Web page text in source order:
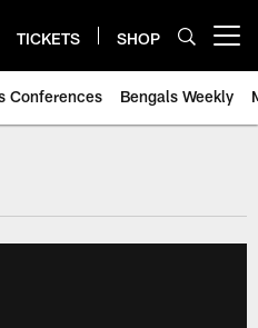
TICKETS SHOP
Conferences Bengals Weekly
Video |